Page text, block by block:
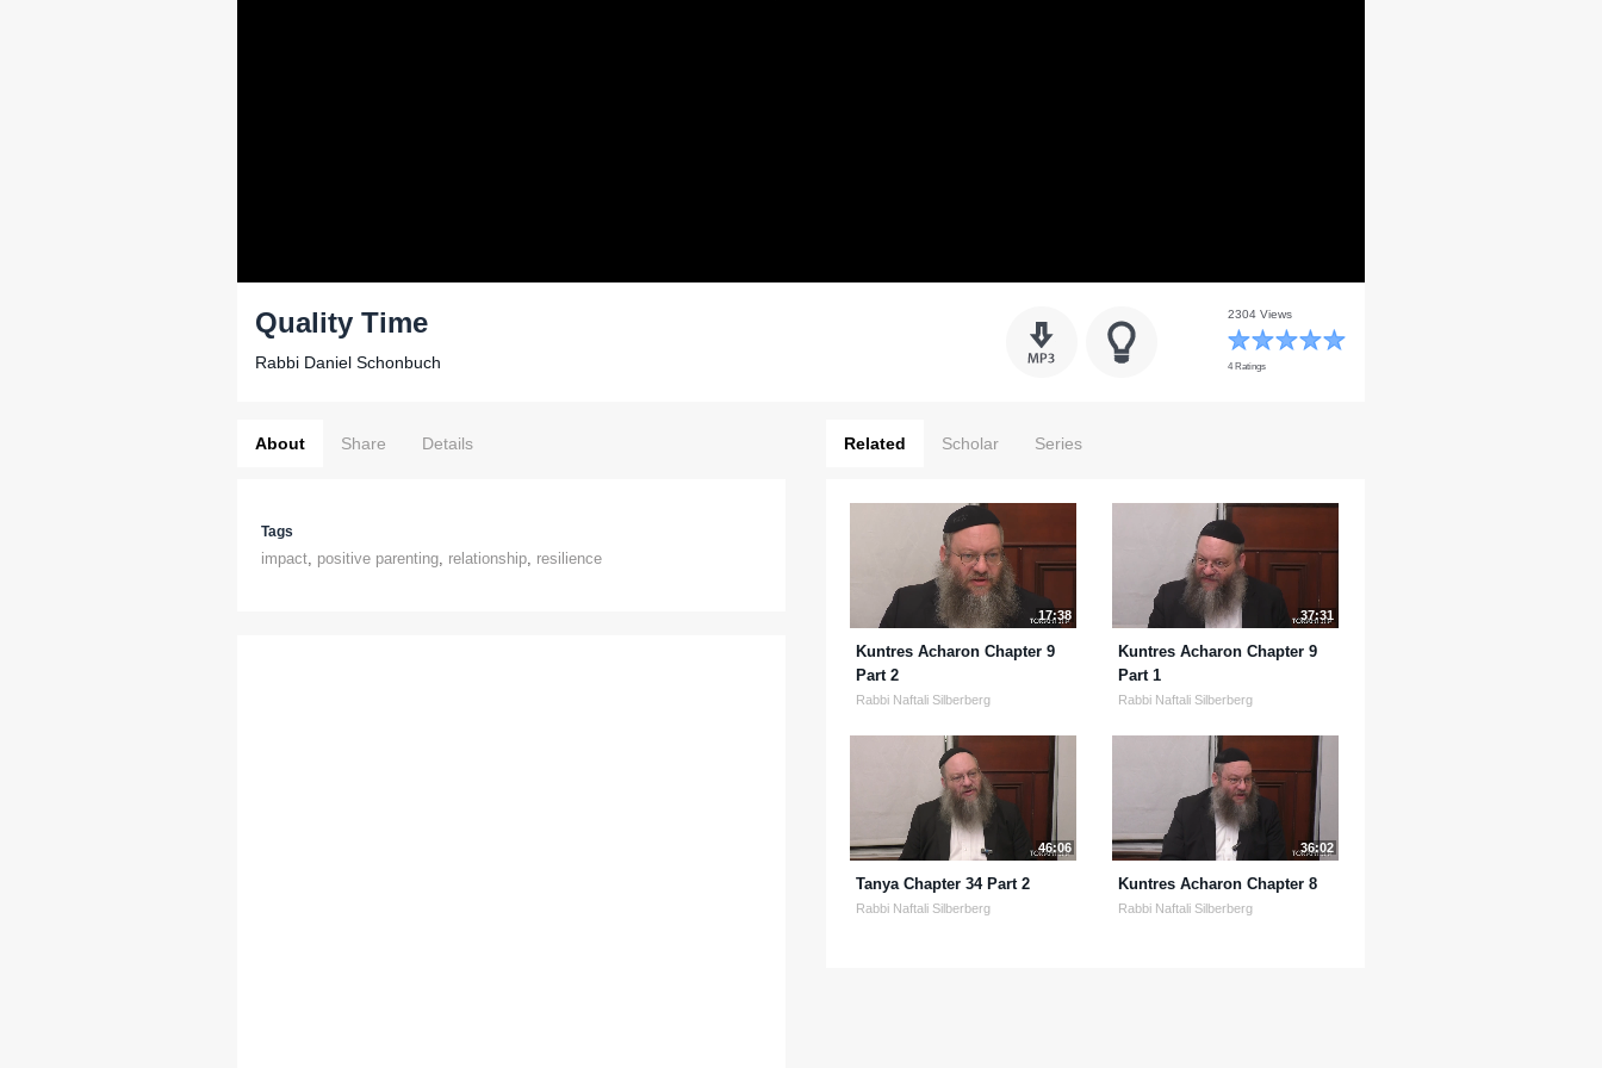
Quality Time
Rabbi Daniel Schonbuch
2304 Views
4 Ratings
About Share Details
Tags
impact, positive parenting, relationship, resilience
Related Scholar Series
17:38
Kuntres Acharon Chapter 9
Part 2
Rabbi Naftali Silberberg
37:31
Kuntres Acharon Chapter 9
Part 1
Rabbi Naftali Silberberg
46:06
Tanya Chapter 34 Part 2
Rabbi Naftali Silberberg
36:02
Kuntres Acharon Chapter 8
Rabbi Naftali Silberberg